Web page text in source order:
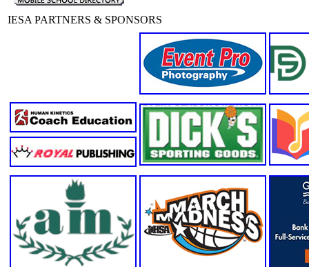
IESA PARTNERS & SPONSORS